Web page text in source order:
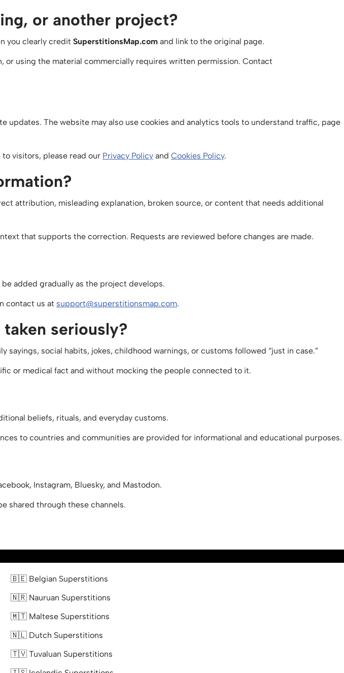
or another project?
you clearly credit SuperstitionsMap.com and link to the original page.
using the material commercially requires written permission. Contact
The website may also use cookies and analytics tools to understand traffic, page
visitors, please read our Privacy Policy and Cookies Policy.
attribution, misleading explanation, broken source, or content that needs additional
that supports the correction. Requests are reviewed before changes are made.
added gradually as the project develops.
contact us at support@superstitionsmap.com.
seriously?
social habits, jokes, childhood warnings, or customs followed “just in case.”
or medical fact and without mocking the people connected to it.
beliefs, rituals, and everyday customs.
to countries and communities are provided for informational and educational purposes.
Instagram, Bluesky, and Mastodon.
shared through these channels.
🇧🇪 Belgian Superstitions
🇳🇷 Nauruan Superstitions
🇲🇹 Maltese Superstitions
🇳🇱 Dutch Superstitions
🇹🇻 Tuvaluan Superstitions